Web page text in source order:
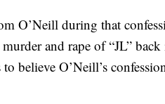
O’Neill during that
and rape of “JL”
believe O’Neill’s